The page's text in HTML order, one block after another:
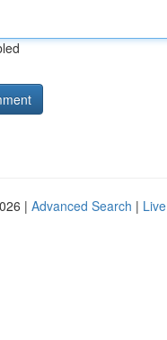
| Advanced Search | Live